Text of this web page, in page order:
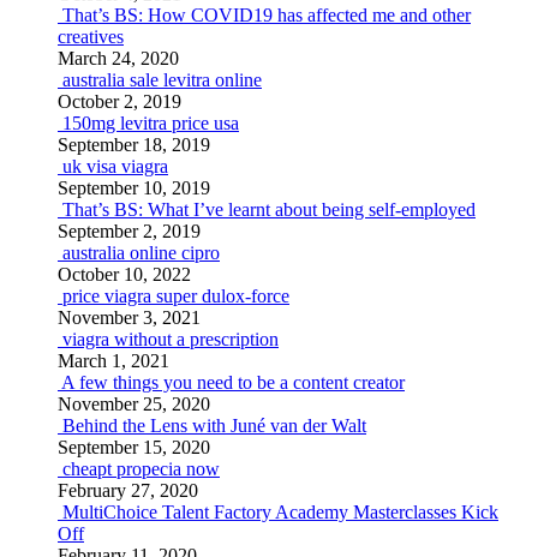
That’s BS: How COVID19 has affected me and other
creatives
March 24, 2020
australia sale levitra online
October 2, 2019
150mg levitra price usa
September 18, 2019
uk visa viagra
September 10, 2019
That’s BS: What I’ve learnt about being self-employed
September 2, 2019
australia online cipro
October 10, 2022
price viagra super dulox-force
November 3, 2021
viagra without a prescription
March 1, 2021
A few things you need to be a content creator
November 25, 2020
Behind the Lens with Juné van der Walt
September 15, 2020
cheapt propecia now
February 27, 2020
MultiChoice Talent Factory Academy Masterclasses Kick
Off